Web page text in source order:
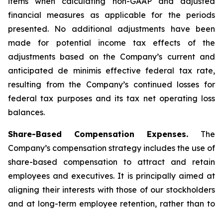
financial measures as applicable for the periods
presented. No additional adjustments have been
made for potential income tax effects of the
adjustments based on the Company’s current and
anticipated de minimis effective federal tax rate,
resulting from the Company’s continued losses for
federal tax purposes and its tax net operating loss
balances.
Share-Based Compensation Expenses. The
Company’s compensation strategy includes the use of
share-based compensation to attract and retain
employees and executives. It is principally aimed at
aligning their interests with those of our stockholders
and at long-term employee retention, rather than to